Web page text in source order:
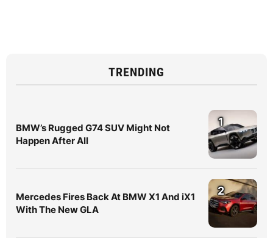
TRENDING
BMW’s Rugged G74 SUV Might Not
Happen After All
1
Mercedes Fires Back At BMW X1 And iX1
With The New GLA
2